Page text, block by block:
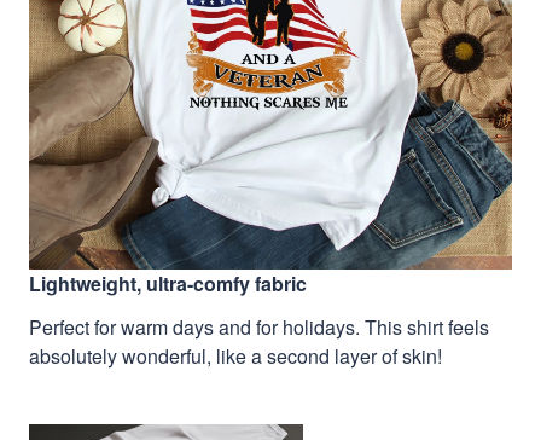
Lightweight, ultra-comfy fabric
Perfect for warm days and for holidays. This shirt feels
absolutely wonderful, like a second layer of skin!